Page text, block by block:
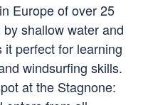
Europe of over 25
shallow water and
perfect for learning
windsurfing skills.
at the Stagnone: